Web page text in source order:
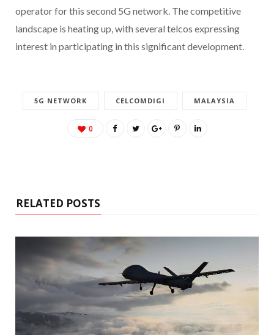
operator for this second 5G network. The competitive
landscape is heating up, with several telcos expressing
interest in participating in this significant development.
5G NETWORK CELCOMDIGI MALAYSIA
0
RELATED POSTS